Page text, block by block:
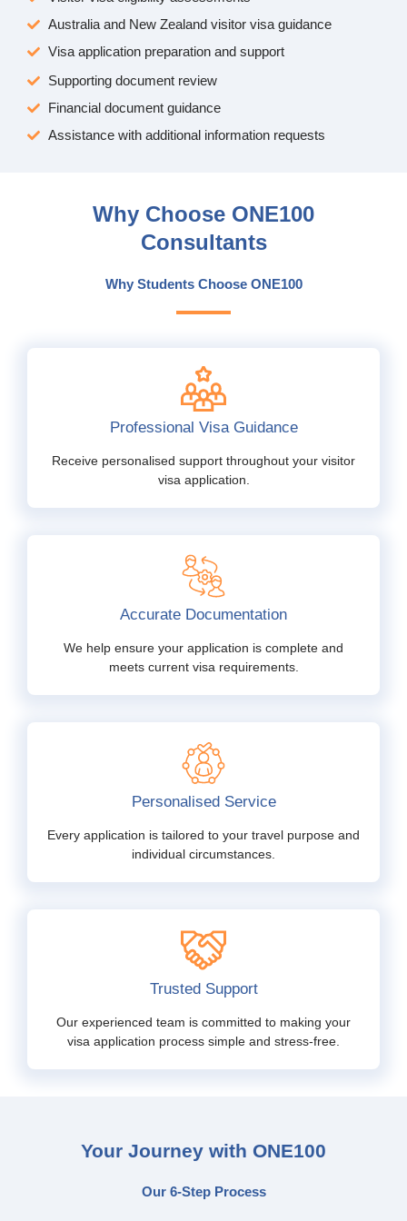
Australia and New Zealand visitor visa guidance
Visa application preparation and support
Supporting document review
Financial document guidance
Assistance with additional information requests
Why Choose ONE100
Consultants
Why Students Choose ONE100
Professional Visa Guidance
Receive personalised support throughout your visitor
visa application.
Accurate Documentation
We help ensure your application is complete and
meets current visa requirements.
Personalised Service
Every application is tailored to your travel purpose and
individual circumstances.
Trusted Support
Our experienced team is committed to making your
visa application process simple and stress-free.
Your Journey with ONE100
Our 6-Step Process